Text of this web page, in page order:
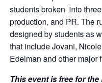
students broken into
production, and PR. The
designed by students as
that include Jovani,
Edelman and other major
This event is free for